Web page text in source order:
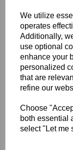
We utilize
operates
Additionally,
use optional
enhance your
personalized
that are
refine our
Choose
both essential
select "Let me
Description
Delivery
Free Delivery